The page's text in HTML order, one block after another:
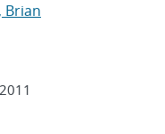
Brian
2011